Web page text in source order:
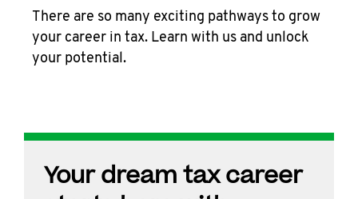
There are so many exciting pathways to grow
your career in tax. Learn with us and unlock
your potential.
Your dream tax career